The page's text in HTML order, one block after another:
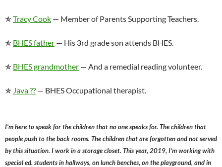
✯Tracy Cook — Member of Parents Supporting Teachers.
✯ BHES father — His 3rd grade son attends BHES.
✯ BHES grandmother — And a remedial reading volunteer.
✯ Java ?? — BHES Occupational therapist.
I’m here to speak for the children that no one speaks for. The children that
people push to the back rooms. The children that are forgotten and not served
by this situation. I work in a storage closet. This year, 2019, I’m working with
special ed. students in hallways, on lunch benches, on the playground, and in